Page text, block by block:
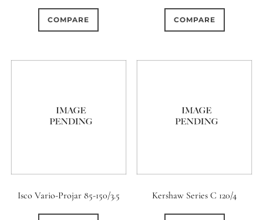
COMPARE COMPARE
Isco Vario-Projar 85-150/3.5 Kershaw Series C 120/4